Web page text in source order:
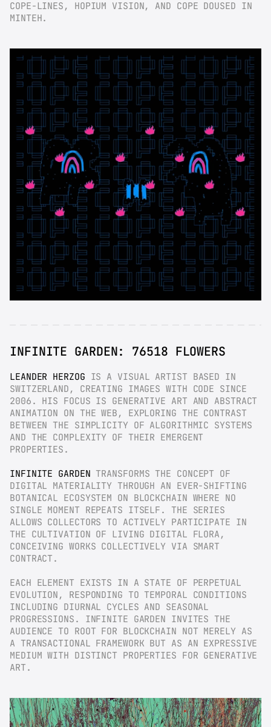
COPE-LINES, HOPIUM VISION, AND COPE DOUSED IN
MINTEH.
INFINITE GARDEN: 76518 FLOWERS
LEANDER HERZOG IS A VISUAL ARTIST BASED IN
SWITZERLAND, CREATING IMAGES WITH CODE SINCE
2006. HIS FOCUS IS GENERATIVE ART AND ABSTRACT
ANIMATION ON THE WEB, EXPLORING THE CONTRAST
BETWEEN THE SIMPLICITY OF ALGORITHMIC SYSTEMS
AND THE COMPLEXITY OF THEIR EMERGENT
PROPERTIES.
INFINITE GARDEN TRANSFORMS THE CONCEPT OF
DIGITAL MATERIALITY THROUGH AN EVER-SHIFTING
BOTANICAL ECOSYSTEM ON BLOCKCHAIN WHERE NO
SINGLE MOMENT REPEATS ITSELF. THE SERIES
ALLOWS COLLECTORS TO ACTIVELY PARTICIPATE IN
THE CULTIVATION OF LIVING DIGITAL FLORA,
CONCEIVING WORKS COLLECTIVELY VIA SMART
CONTRACT.
EACH ELEMENT EXISTS IN A STATE OF PERPETUAL
EVOLUTION, RESPONDING TO TEMPORAL CONDITIONS
INCLUDING DIURNAL CYCLES AND SEASONAL
PROGRESSIONS. INFINITE GARDEN INVITES THE
AUDIENCE TO ROOT FOR BLOCKCHAIN NOT MERELY AS
A TRANSACTIONAL FRAMEWORK BUT AS AN EXPRESSIVE
MEDIUM WITH DISTINCT PROPERTIES FOR GENERATIVE
ART.